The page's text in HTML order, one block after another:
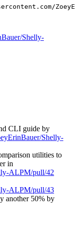
Shelly-
CLI guide by
Shelly-
utilities to
in
ALPM/pull/42
ALPM/pull/43
another 50% by